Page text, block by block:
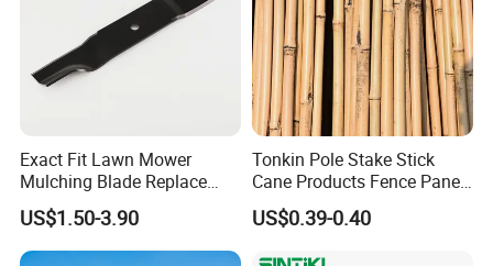
Exact Fit Lawn Mower
Mulching Blade Replace
01005337, 01005337p,
02005018, 1005337,
2005018, 942-04416
US$1.50-3.90
Tonkin Pole Stake Stick
Cane Products Fence Panel
Flowerstick Bamboo for
Plant Support
US$0.39-0.40